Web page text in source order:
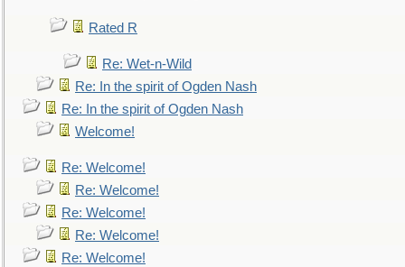
Rated R
Re: Wet-n-Wild
Re: In the spirit of Ogden Nash
Re: In the spirit of Ogden Nash
Welcome!
Re: Welcome!
Re: Welcome!
Re: Welcome!
Re: Welcome!
Re: Welcome!